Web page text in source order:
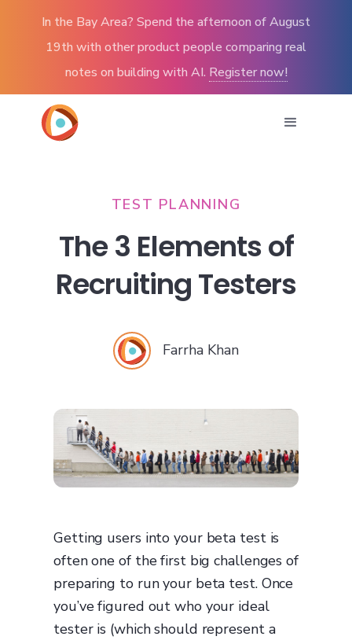
In the Bay Area? Spend the afternoon of August
19th with other product people comparing real
notes on building with AI. Register now!
TEST PLANNING
The 3 Elements of
Recruiting Testers
Farrha Khan
Getting users into your beta test is
often one of the first big challenges of
preparing to run your beta test. Once
you’ve figured out who your ideal
tester is (which should represent a